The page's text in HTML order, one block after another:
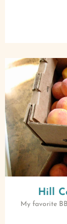
Hill
My favorite